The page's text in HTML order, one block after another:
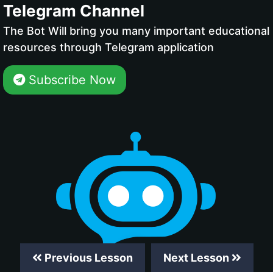
Previous Lesson Next Lesson
Telegram Channel
The Bot Will bring you many important educational
resources through Telegram application
Subscribe Now